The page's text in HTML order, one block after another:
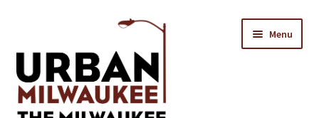
navigation
content
Menu